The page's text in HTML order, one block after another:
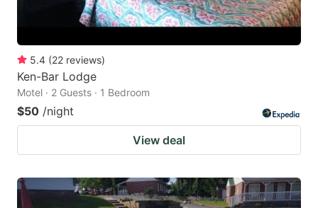
5.4 (22 reviews)
Ken-Bar Lodge
Motel · 2 Guests · 1 Bedroom
$50 /night
View deal